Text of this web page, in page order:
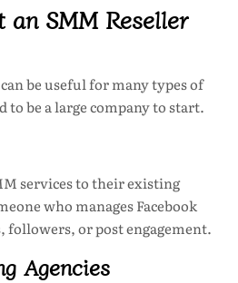
SMM Reseller
be useful for many types of
to be a large company to start.
services to their existing
who manages Facebook
followers, or post engagement.
Agencies